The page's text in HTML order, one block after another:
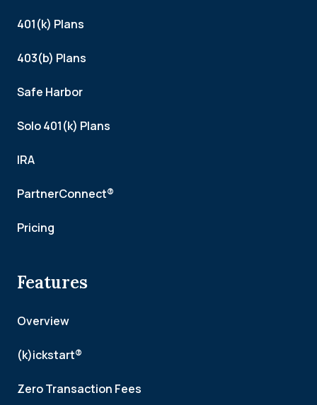
401(k) Plans
403(b) Plans
Safe Harbor
Solo 401(k) Plans
IRA
PartnerConnect®
Pricing
Features
Overview
(k)ickstart®
Zero Transaction Fees